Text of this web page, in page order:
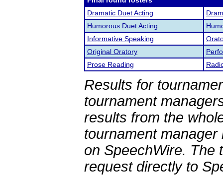
Dramatic Duet Acting
Humorous Duet Acting
Informative Speaking
Original Oratory
Prose Reading
Results for
tournament
results from the
tournament
on SpeechWire. The
request directly to